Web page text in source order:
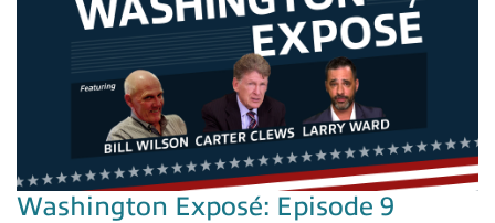
Washington Exposé: Episode 9